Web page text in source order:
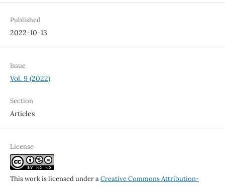
Published
2022-10-13
Issue
Vol. 9 (2022)
Section
Articles
License
This work is licensed under aCreative Commons Attribution-